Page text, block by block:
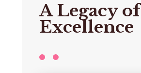
A Legacy of
Excellence